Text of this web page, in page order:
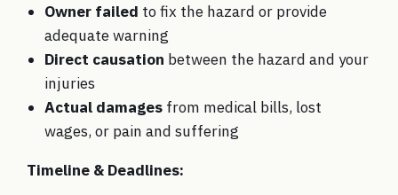
Owner failed to fix the hazard or provide
adequate warning
Direct causation between the hazard and your
injuries
Actual damages from medical bills, lost
wages, or pain and suffering
Timeline & Deadlines: